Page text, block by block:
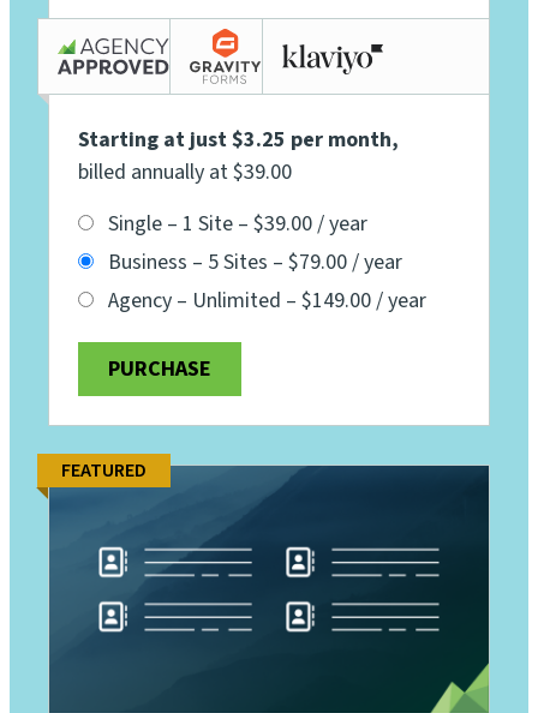
Starting at just $3.25 per month,
billed annually at $39.00
Single – 1 Site – $39.00 / year
Business – 5 Sites – $79.00 / year
Agency – Unlimited – $149.00 / year
PURCHASE
FEATURED